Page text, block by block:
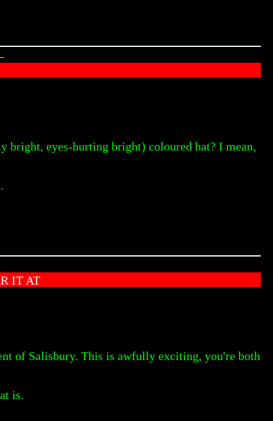
bright, eyes-hurting bright) coloured hat? I mean,
IT AT
of Salisbury. This is awfully exciting, you're both
is.